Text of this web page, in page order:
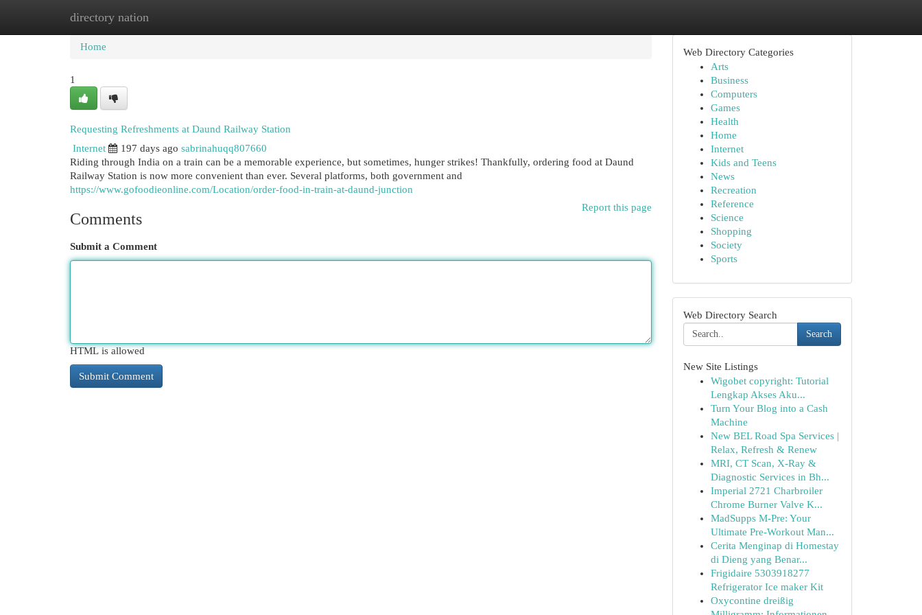
directory nation
Home New Site Listings
Home
1
Requesting Refreshments at Daund Railway Station
Internet
197 days ago sabrinahuqq807660
Riding through India on a train can be a memorable experience, but sometimes, hunger strikes! Thankfully, ordering food at Daund
Railway Station is now more convenient than ever. Several platforms, both government and
https://www.gofoodieonline.com/Location/order-food-in-train-at-daund-junction
Report this page
Comments
Submit a Comment
HTML is allowed
Web Directory Categories
Arts
Business
Computers
Games
Health
Home
Internet
Kids and Teens
News
Recreation
Reference
Science
Shopping
Society
Sports
Web Directory Search
Search
New Site Listings
Wigobet copyright: Tutorial
Lengkap Akses Aku...
Turn Your Blog into a Cash
Machine
New BEL Road Spa Services |
Relax, Refresh & Renew
MRI, CT Scan, X-Ray &
Diagnostic Services in Bh...
Imperial 2721 Charbroiler
Chrome Burner Valve K...
MadSupps M-Pre: Your
Ultimate Pre-Workout Man...
Cerita Menginap di Homestay
di Dieng yang Benar...
Frigidaire 5303918277
Refrigerator Ice maker Kit
Oxycontine dreißig